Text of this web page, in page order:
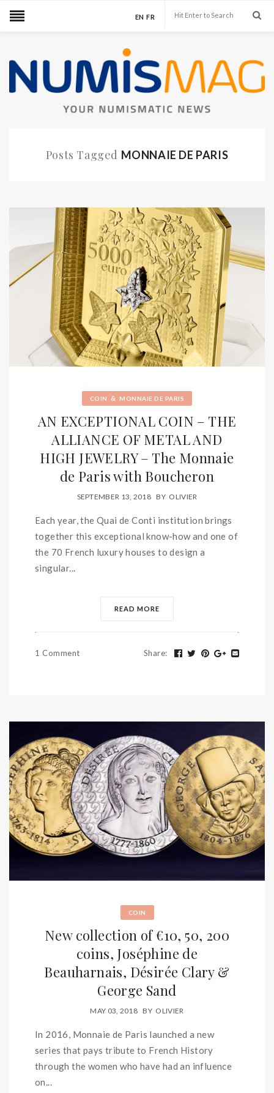
EN FR
Posts Tagged MONNAIE DE PARIS
COIN & MONNAIE DE PARIS
AN EXCEPTIONAL COIN – THE
ALLIANCE OF METAL AND
HIGH JEWELRY – The Monnaie
de Paris with Boucheron
SEPTEMBER 13, 2018 BY OLIVIER
Each year, the Quai de Conti institution brings
together this exceptional know-how and one of
the 70 French luxury houses to design a
singular...
READ MORE
1 Comment Share:
COIN
New collection of €10, 50, 200
coins, Joséphine de
Beauharnais, Désirée Clary &
George Sand
MAY 03, 2018 BY OLIVIER
In 2016, Monnaie de Paris launched a new
series that pays tribute to French History
through the women who have had an influence
on...